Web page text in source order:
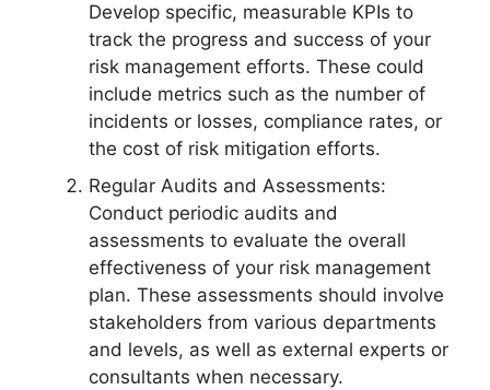
Develop specific, measurable KPIs to
track the progress and success of your
risk management efforts. These could
include metrics such as the number of
incidents or losses, compliance rates, or
the cost of risk mitigation efforts.
Regular Audits and Assessments:
Conduct periodic audits and
assessments to evaluate the overall
effectiveness of your risk management
plan. These assessments should involve
stakeholders from various departments
and levels, as well as external experts or
consultants when necessary.